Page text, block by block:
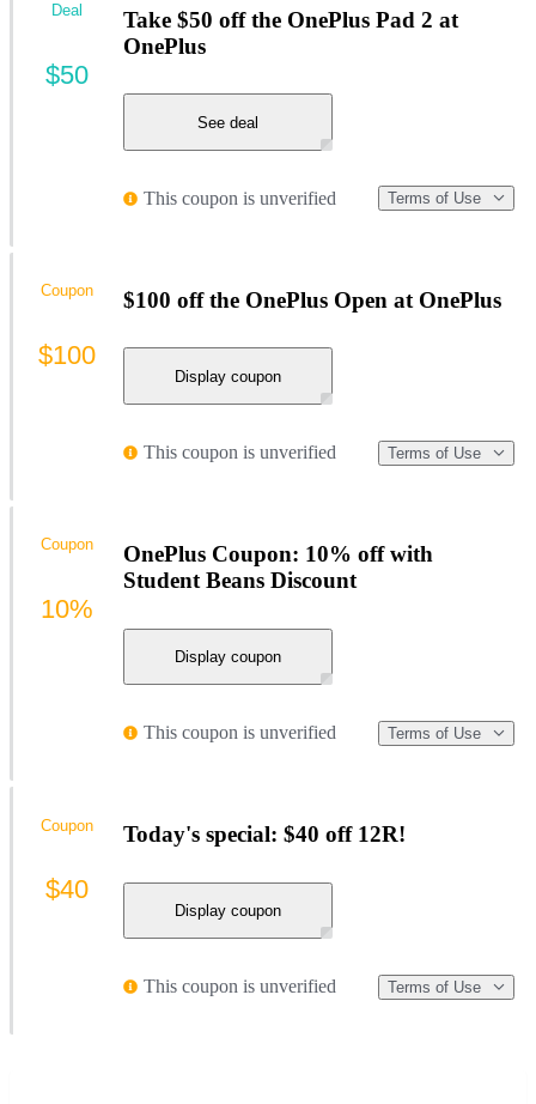
Take $50 off the OnePlus Pad 2 at
OnePlus
See deal
This coupon is unverified Terms of Use
Deal
$50
$100 off the OnePlus Open at OnePlus
Display coupon
This coupon is unverified Terms of Use
Coupon
$100
OnePlus Coupon: 10% off with
Student Beans Discount
Display coupon
This coupon is unverified Terms of Use
Coupon
10%
Today's special: $40 off 12R!
Display coupon
This coupon is unverified Terms of Use
Coupon
$40